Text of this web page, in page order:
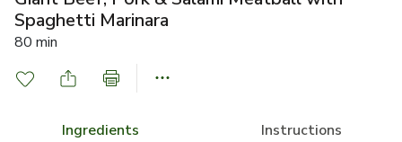
Spaghetti Marinara
80 min
Ingredients Instructions